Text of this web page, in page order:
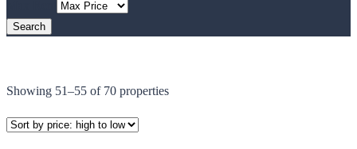
Showing 51–55 of 70 properties